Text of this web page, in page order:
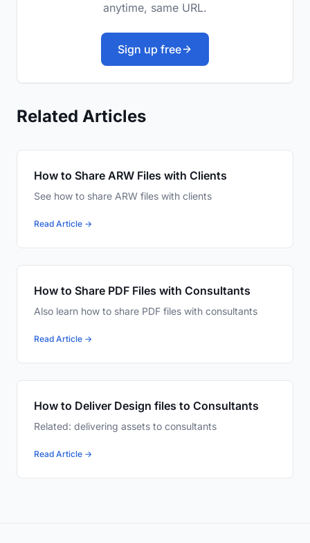
anytime, same URL.
Sign up free
Related Articles
How to Share ARW Files with Clients
See how to share ARW files with clients
Read Article →
How to Share PDF Files with Consultants
Also learn how to share PDF files with consultants
Read Article →
How to Deliver Design files to Consultants
Related: delivering assets to consultants
Read Article →